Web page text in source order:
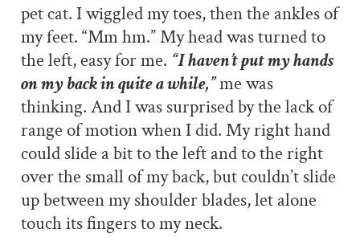
pet cat. I wiggled my toes, then the ankles of
my feet. “Mm hm.” My head was turned to
the left, easy for me. “I haven’t put my hands
on my back in quite a while,”me was
thinking. And I was surprised by the lack of
range of motion when I did. My right hand
could slide a bit to the left and to the right
over the small of my back, but couldn’t slide
up between my shoulder blades, let alone
touch its fingers to my neck.